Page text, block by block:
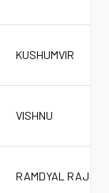
KUSHUMVIR
VISHNU
RAMDYAL RAJ